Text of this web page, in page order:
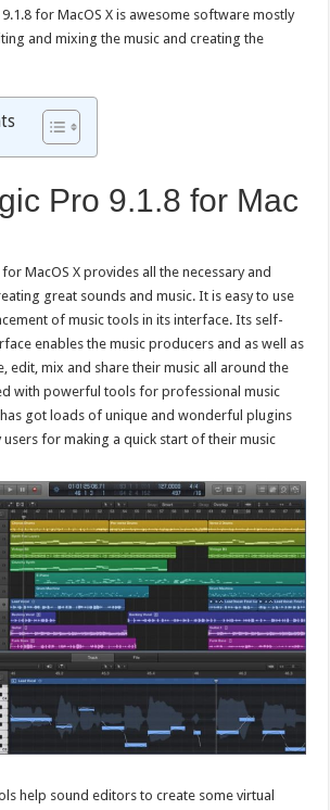
for MacOS X is awesome software mostly
and mixing the music and creating the
Pro 9.1.8 for Mac
MacOS X provides all the necessary and
great sounds and music. It is easy to use
of music tools in its interface. Its self-
enables the music producers and as well as
edit, mix and share their music all around the
with powerful tools for professional music
got loads of unique and wonderful plugins
for making a quick start of their music
help sound editors to create some virtual